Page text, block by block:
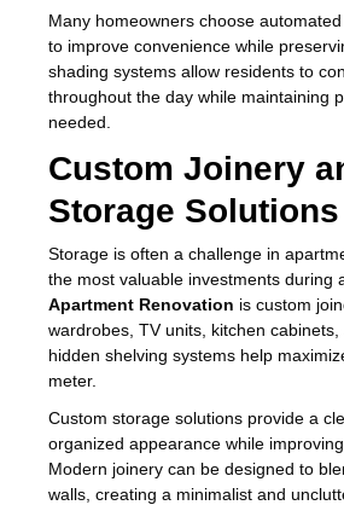
Many homeowners choose
to improve convenience while
shading systems allow residents to
throughout the day while maintaining
needed.
Custom Joinery
Storage Solutions
Storage is often a challenge in
the most valuable investments during
Apartment Renovation is custom
wardrobes, TV units, kitchen
hidden shelving systems help
meter.
Custom storage solutions provide a
organized appearance while
Modern joinery can be designed to
walls, creating a minimalist and